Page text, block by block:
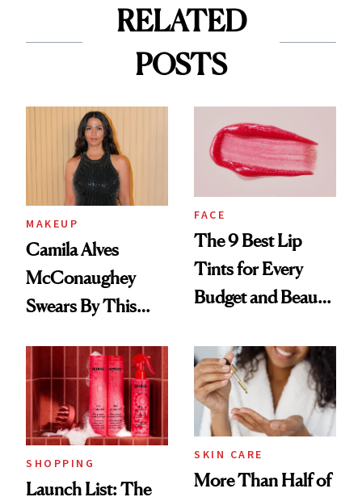
RELATED
POSTS
MAKEUP
Camila Alves
McConaughey
Swears By This
Ritual That's
Trending Big Right
Now
FACE
The 9 Best Lip
Tints for Every
Budget and Beauty
SHOPPING
Launch List: The
SKIN CARE
More Than Half of